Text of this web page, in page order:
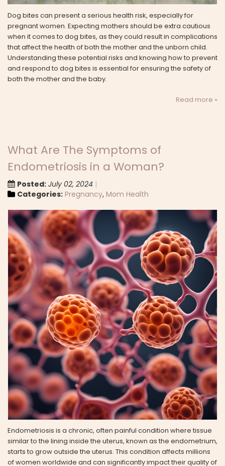
Dog bites can present a serious health risk, especially for
pregnant women. Expecting mothers should be extra cautious
when it comes to dog bites, as they could result in complications
that affect the health of both the mother and the unborn child.
Understanding these potential risks and knowing how to prevent
and respond to dog bites is essential for ensuring the safety of
both the mother and the baby.
Read more »
What Are The Symptoms of
Endometriosis in a Woman?
Posted: July 02, 2024
Categories: Pregnancy, Mom Health
Endometriosis is a chronic, often painful condition where tissue
similar to the lining inside the uterus, known as the endometrium,
starts to grow outside the uterus. This condition affects millions
of women worldwide and can significantly impact their quality of